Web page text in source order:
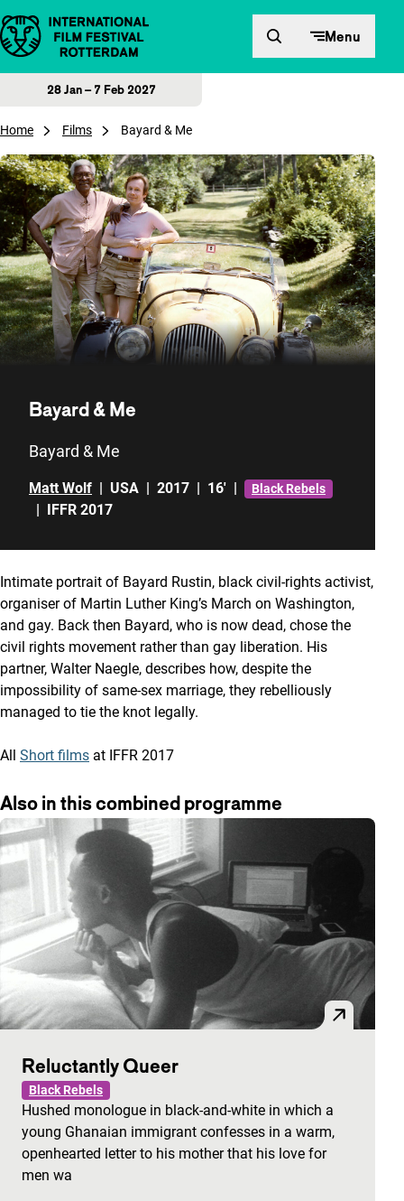
Skip to content Menu
28 Jan – 7 Feb 2027
Home Films Bayard & Me
Bayard & Me
Bayard & Me
Matt Wolf | USA | 2017 | 16' | Black Rebels
| IFFR 2017
Intimate portrait of Bayard Rustin, black civil-rights activist,
organiser of Martin Luther King’s March on Washington,
and gay. Back then Bayard, who is now dead, chose the
civil rights movement rather than gay liberation. His
partner, Walter Naegle, describes how, despite the
impossibility of same-sex marriage, they rebelliously
managed to tie the knot legally.
All Short films at IFFR 2017
Also in this combined programme
Reluctantly Queer
Black Rebels
Hushed monologue in black-and-white in which a
young Ghanaian immigrant confesses in a warm,
openhearted letter to his mother that his love for
men wa